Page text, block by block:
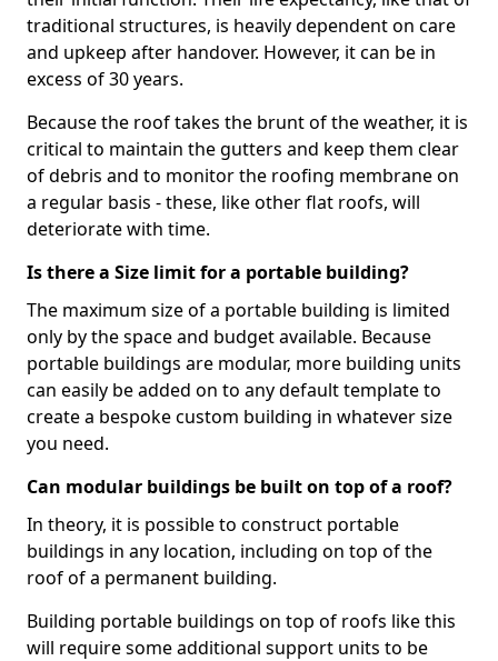
traditional structures, is heavily dependent on care
and upkeep after handover. However, it can be in
excess of 30 years.
Because the roof takes the brunt of the weather, it is
critical to maintain the gutters and keep them clear
of debris and to monitor the roofing membrane on
a regular basis - these, like other flat roofs, will
deteriorate with time.
Is there a Size limit for a portable building?
The maximum size of a portable building is limited
only by the space and budget available. Because
portable buildings are modular, more building units
can easily be added on to any default template to
create a bespoke custom building in whatever size
you need.
Can modular buildings be built on top of a roof?
In theory, it is possible to construct portable
buildings in any location, including on top of the
roof of a permanent building.
Building portable buildings on top of roofs like this
will require some additional support units to be